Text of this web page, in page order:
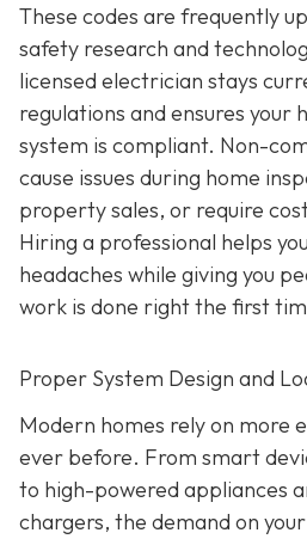
These codes are frequently
safety research and
licensed electrician stays
regulations and ensures your
system is compliant. Non-
cause issues during home
property sales, or require
Hiring a professional helps
headaches while giving you
work is done right the first
Proper System Design and
Modern homes rely on more
ever before. From smart
to high-powered appliances
chargers, the demand on